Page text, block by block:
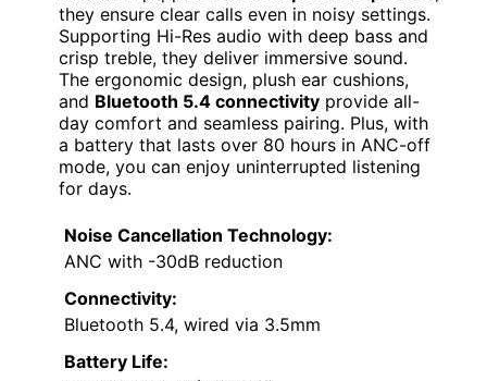
they ensure clear calls even in noisy settings.
Supporting Hi-Res audio with deep bass and
crisp treble, they deliver immersive sound.
The ergonomic design, plush ear cushions,
and Bluetooth 5.4 connectivity provide all-
day comfort and seamless pairing. Plus, with
a battery that lasts over 80 hours in ANC-off
mode, you can enjoy uninterrupted listening
for days.
Noise Cancellation Technology:
ANC with -30dB reduction
Connectivity:
Bluetooth 5.4, wired via 3.5mm
Battery Life: